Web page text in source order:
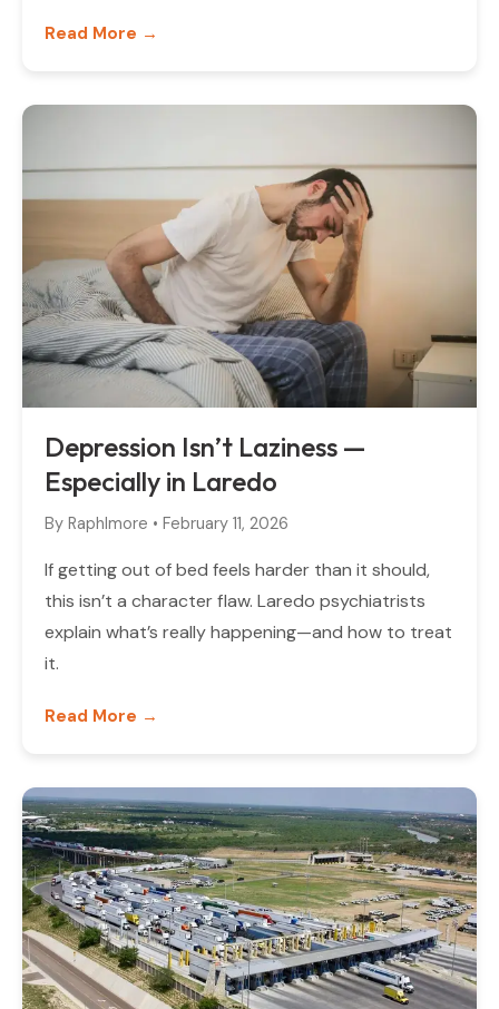
Read More →
Depression Isn’t Laziness —
Especially in Laredo
By Raphlmore • February 11, 2026
If getting out of bed feels harder than it should,
this isn’t a character flaw. Laredo psychiatrists
explain what’s really happening—and how to treat
it.
Read More →